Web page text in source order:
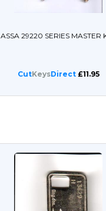
ASSA 29220 SERIES MASTER
CutKeysDirect£11.95